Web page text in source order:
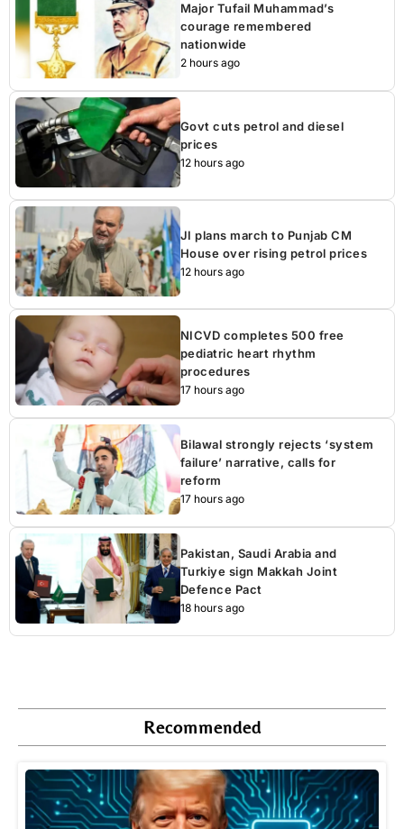
Major Tufail Muhammad’s
courage remembered
nationwide
2 hours ago
Govt cuts petrol and diesel
prices
12 hours ago
JI plans march to Punjab CM
House over rising petrol prices
12 hours ago
NICVD completes 500 free
pediatric heart rhythm
procedures
17 hours ago
Bilawal strongly rejects ‘system
failure’ narrative, calls for
reform
17 hours ago
Pakistan, Saudi Arabia and
Turkiye sign Makkah Joint
Defence Pact
18 hours ago
Recommended